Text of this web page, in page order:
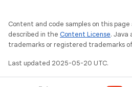
Content and code samples on this
described in the Content License. Java
trademarks or registered trademarks
Last updated 2025-05-20 UTC.